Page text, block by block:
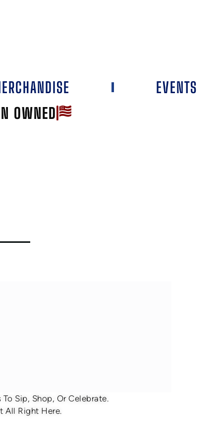
OWNED
EVENTS
Sip, Shop, Or Celebrate.
All Right Here.